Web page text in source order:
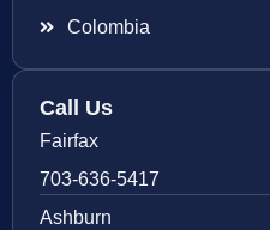
Colombia
Call Us
Fairfax
703-636-5417
Ashburn